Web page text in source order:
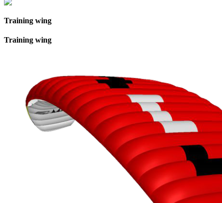
Training wing
Training wing